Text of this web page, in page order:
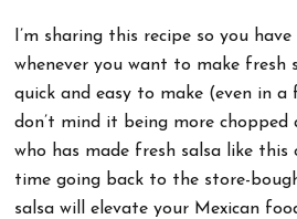
I’m sharing this recipe so you
whenever you want to make fresh
quick and easy to make (even in a
don’t mind it being more chopped
who has made fresh salsa like this
time going back to the store-
salsa will elevate your Mexican